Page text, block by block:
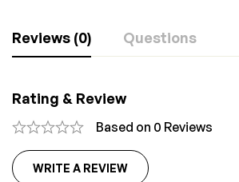
Reviews (0) Questions
Rating & Review
Based on 0 Reviews
WRITE A REVIEW